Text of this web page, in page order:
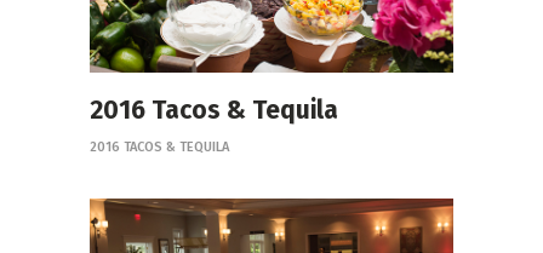
2016 Tacos & Tequila
2016 TACOS & TEQUILA